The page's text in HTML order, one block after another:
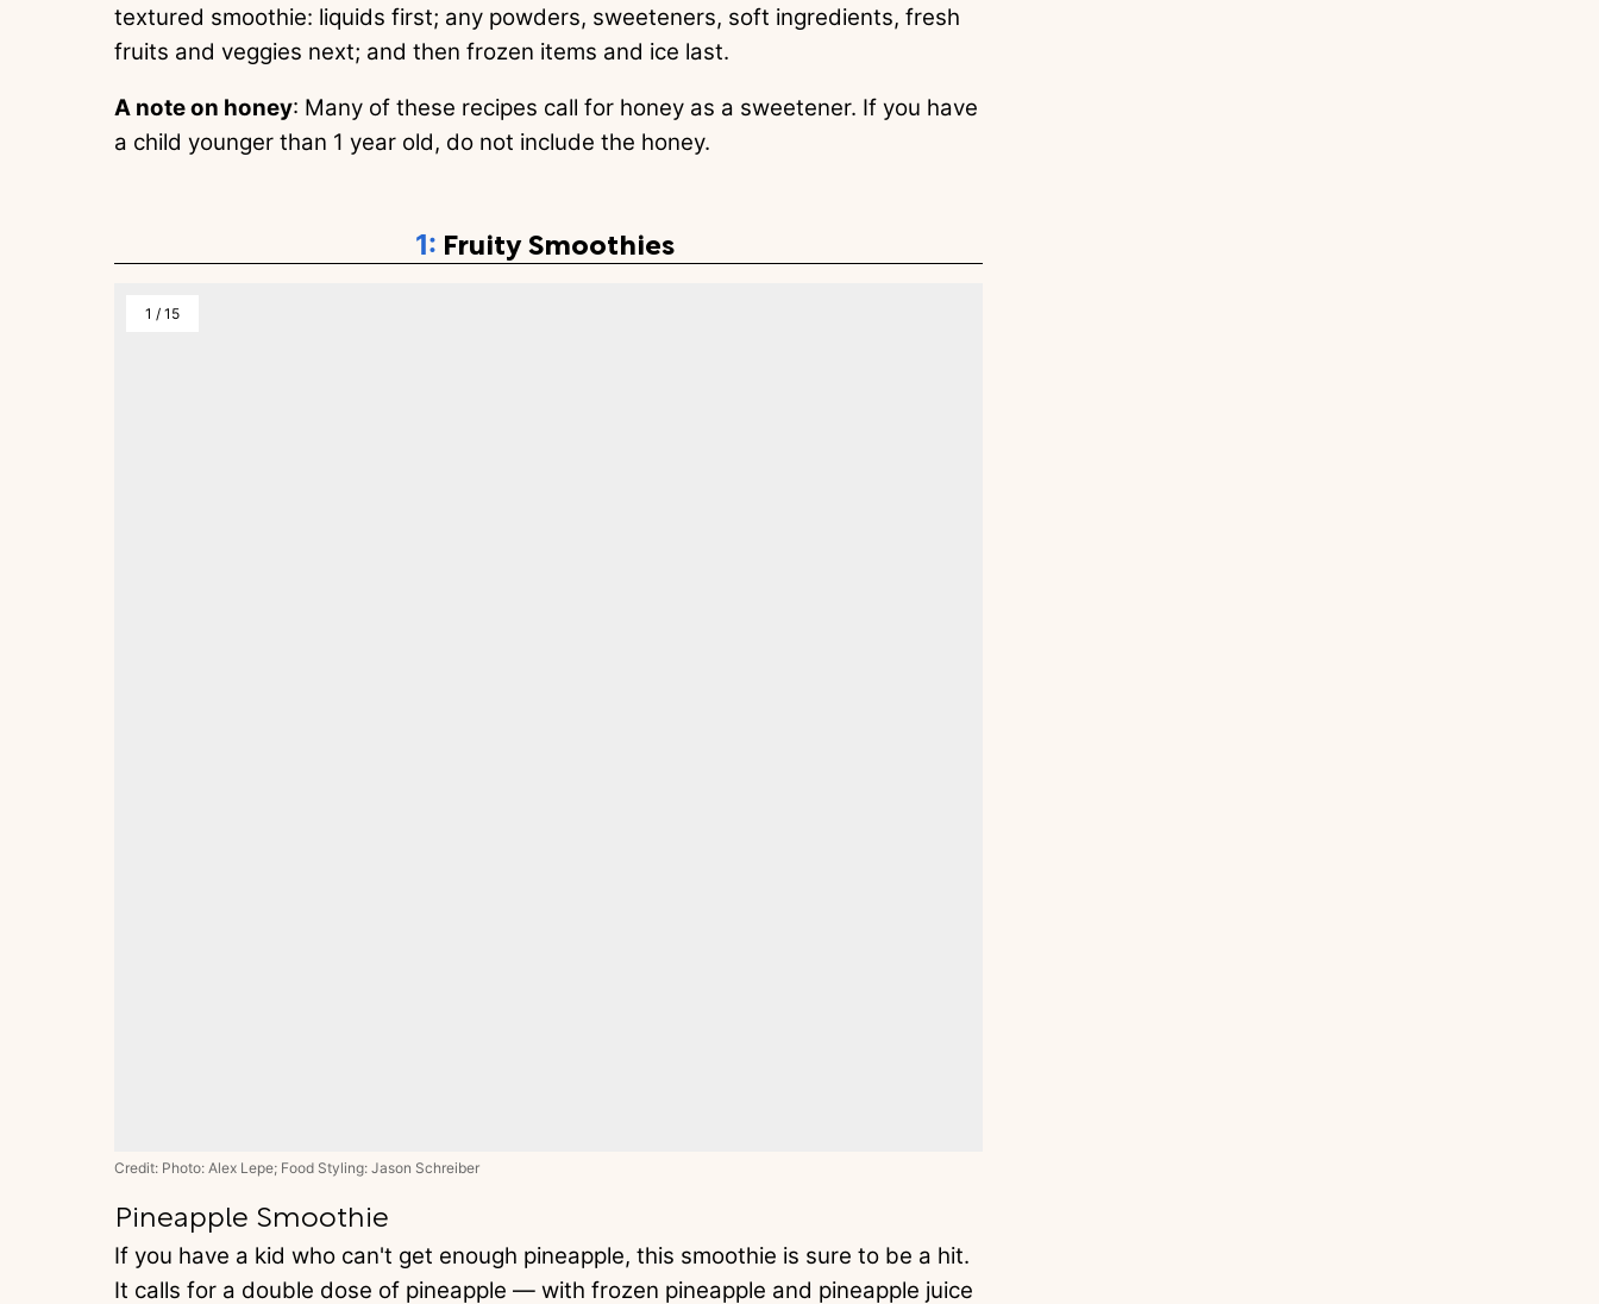
textured smoothie: liquids first; any powders, sweeteners, soft ingredients, fresh
fruits and veggies next; and then frozen items and ice last.
A note on honey: Many of these recipes call for honey as a sweetener. If you have
a child younger than 1 year old, do not include the honey.
Fruity Smoothies
1 / 15
Credit: Photo: Alex Lepe; Food Styling: Jason Schreiber
Pineapple Smoothie
If you have a kid who can't get enough pineapple, this smoothie is sure to be a hit.
It calls for a double dose of pineapple — with frozen pineapple and pineapple juice